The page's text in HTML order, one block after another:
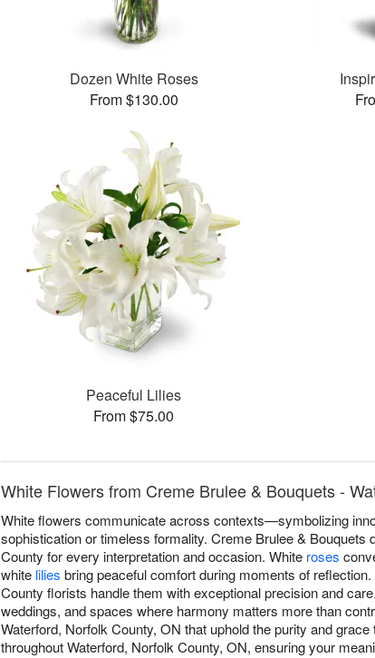
Dozen White Roses
From $130.00
Peaceful Lilies
From $75.00
White Flowers from Creme Brulee & Bouquets -
White flowers communicate across contexts—symbolizing
sophistication or timeless formality. Creme Brulee &
County for every interpretation and occasion. White roses
white lilies bring peaceful comfort during moments of
County florists handle them with exceptional precision and
weddings, and spaces where harmony matters more than
Waterford, Norfolk County, ON that uphold the purity and
throughout Waterford, Norfolk County, ON, ensuring your